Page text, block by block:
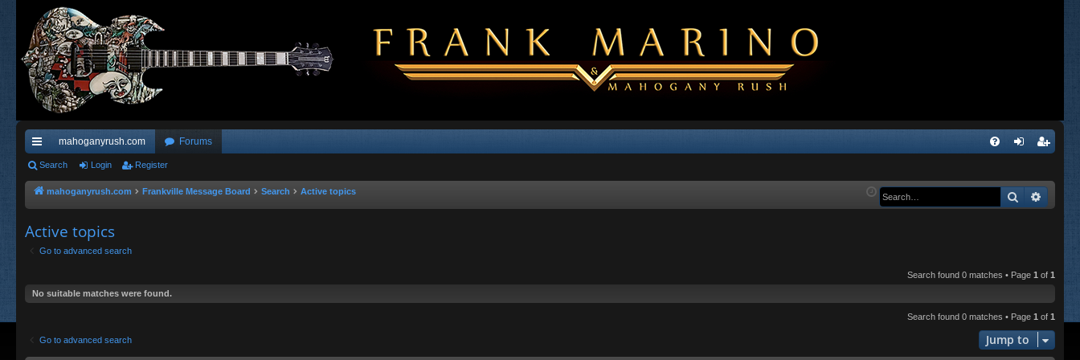
ui
ck
ks
mahoganyrush.com Forums
Q in ist
Search Login Register
mahoganyrush.com Frankville Message Board Search Active topics Search
Active topics
Go to advanced search
Search found 0 matches • Page 1 of 1
No suitable matches were found.
Search found 0 matches • Page 1 of 1
Go to advanced search Jump to